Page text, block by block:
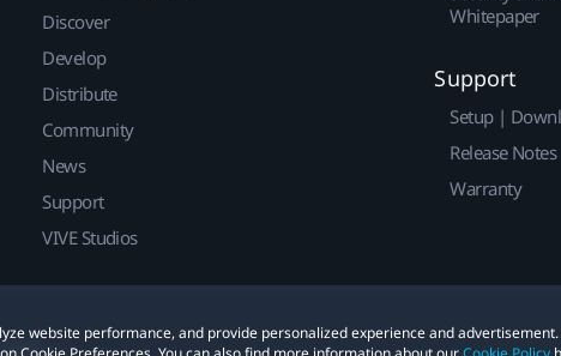
website performance, and provide personalized experience and
Discover
Develop
Distribute
Community
News
Support
VIVE Studios
Whitepaper
Support
Setup |
Release Notes
Warranty